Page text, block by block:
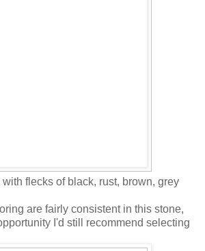
with flecks of black, rust, brown, grey
are fairly consistent in this stone,
I'd still recommend selecting